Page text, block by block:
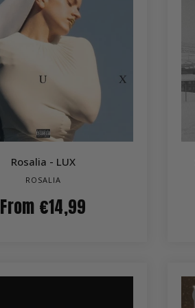
Rosalia - LUX
ROSALIA
From €14,99